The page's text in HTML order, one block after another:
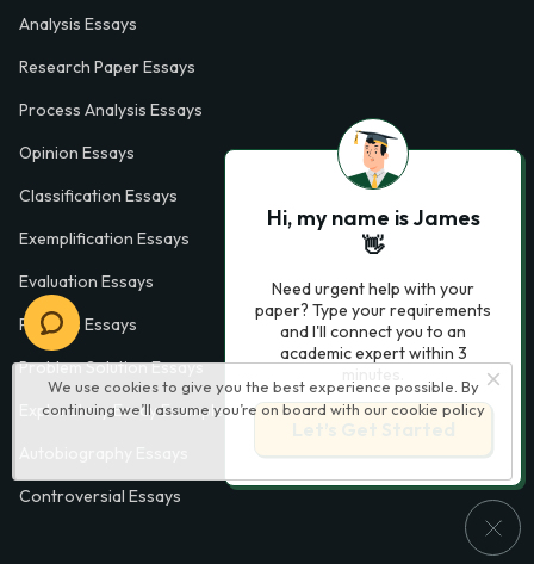
We use cookies to give you the best experience possible. By
continuing we’ll assume you’re on board with our cookie policy
Analysis Essays
Research Paper Essays
Process Analysis Essays
Opinion Essays
Classification Essays
Exemplification Essays
Evaluation Essays
Process Essays
Problem Solution Essays
Exploratory Essay Examples
Controversial Essays
Hi, my name is James
👋
Need urgent help with your
paper? Type your requirements
and I'll connect you to an
academic expert within 3